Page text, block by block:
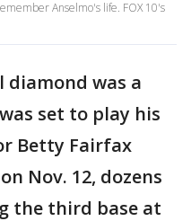
Anselmo's life. FOX 10's
diamond was a
set to play his
Betty Fairfax
Nov. 12, dozens
the third base at